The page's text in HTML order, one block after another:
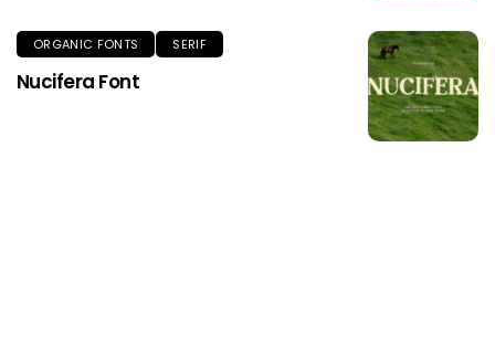
ORGANIC FONTS SERIF
Nucifera Font